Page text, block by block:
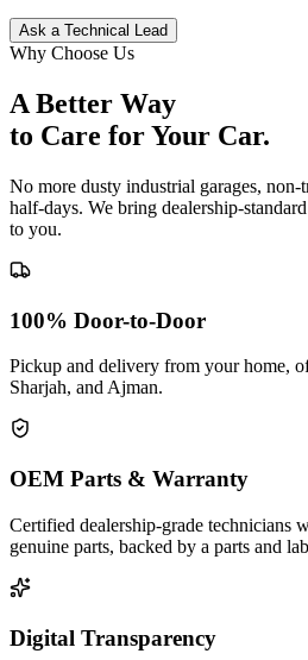
Ask a Technical Lead
Why Choose Us
A Better Way
to Care forYour Car.
No more dusty industrial garages,
half-days. We bring dealership-
to you.
100% Door-to-Door
Pickup and delivery from your home,
Sharjah, and Ajman.
OEM Parts & Warranty
Certified dealership-grade technicians
genuine parts, backed by a parts and
Digital Transparency